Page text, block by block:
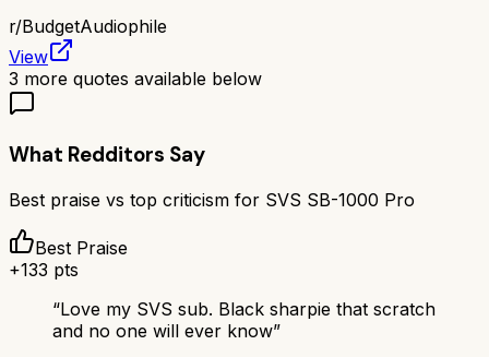
r/BudgetAudiophile
View
3 more quotes available below
What Redditors Say
Best praise vs top criticism for SVS SB-1000 Pro
Best Praise
+133 pts
“Love my SVS sub. Black sharpie that scratch
and no one will ever know”